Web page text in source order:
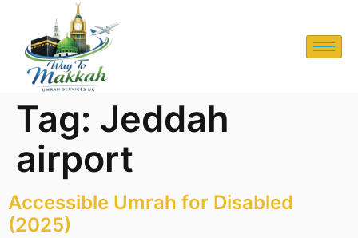
Tag: Jeddah
airport
Accessible Umrah for Disabled
(2025)